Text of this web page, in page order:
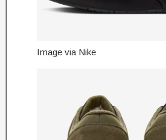
Image via Nike